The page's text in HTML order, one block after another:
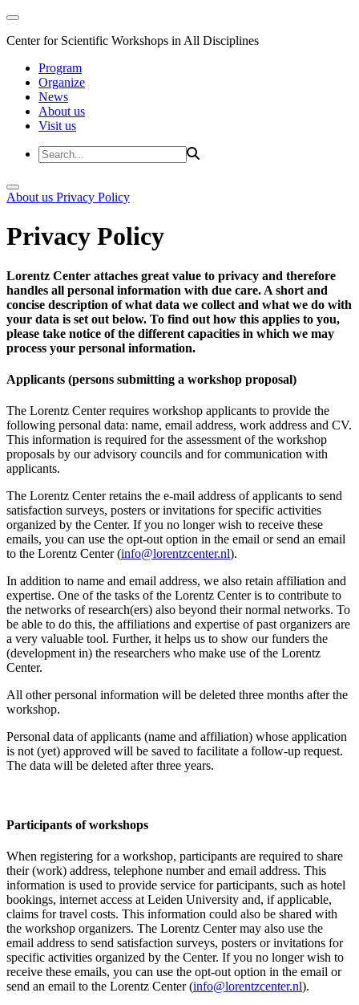
Center for Scientific Workshops in All Disciplines
Program
Organize
News
About us
Visit us
About us Privacy Policy
Privacy Policy
Lorentz Center attaches great value to privacy and therefore
handles all personal information with due care. A short and
concise description of what data we collect and what we do with
your data is set out below. To find out how this applies to you,
please take notice of the different capacities in which we may
process your personal information.
Applicants (persons submitting a workshop proposal)
The Lorentz Center requires workshop applicants to provide the
following personal data: name, email address, work address and CV.
This information is required for the assessment of the workshop
proposals by our advisory councils and for communication with
applicants.
The Lorentz Center retains the e-mail address of applicants to send
satisfaction surveys, posters or invitations for specific activities
organized by the Center. If you no longer wish to receive these
emails, you can use the opt-out option in the email or send an email
to the Lorentz Center (info@lorentzcenter.nl).
In addition to name and email address, we also retain affiliation and
expertise. One of the tasks of the Lorentz Center is to contribute to
the networks of research(ers) also beyond their normal networks. To
be able to do this, the affiliations and expertise of past organizers are
a very valuable tool. Further, it helps us to show our funders the
(development in) the researchers who make use of the Lorentz
Center.
All other personal information will be deleted three months after the
workshop.
Personal data of applicants (name and affiliation) whose application
is not (yet) approved will be saved to facilitate a follow-up request.
The data will be deleted after three years.
Participants of workshops
When registering for a workshop, participants are required to share
their (work) address, telephone number and email address. This
information is used to provide service for participants, such as hotel
bookings, internet access at Leiden University and, if applicable,
claims for travel costs. This information could also be shared with
the workshop organizers. The Lorentz Center may also use the
email address to send satisfaction surveys, posters or invitations for
specific activities organized by the Center. If you no longer wish to
receive these emails, you can use the opt-out option in the email or
send an email to the Lorentz Center (info@lorentzcenter.nl).